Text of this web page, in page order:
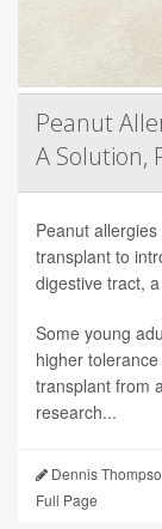
Peanut
A Solution,
Peanut
transplant to
digestive tract,
Some young
higher
transplant from
research...
Dennis
Full Page